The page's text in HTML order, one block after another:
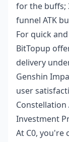
for the buffs;
funnel ATK
For quick
BitTopup
delivery
Genshin
user
Constellation
Investment
At C0, you're